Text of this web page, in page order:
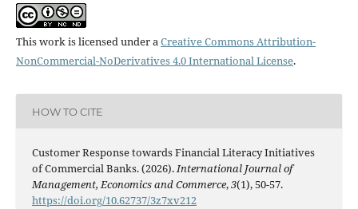
This work is licensed under aCreative Commons Attribution-
NonCommercial-NoDerivatives 4.0 International License.
HOW TO CITE
Customer Response towards Financial Literacy Initiatives
of Commercial Banks. (2026).International Journal of
Management, Economics and Commerce,3(1), 50-57.
https://doi.org/10.62737/3z7xv212